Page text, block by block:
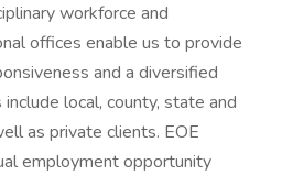
workforce and
offices enable us to provide
and a diversified
local, county, state and
as private clients. EOE
employment opportunity